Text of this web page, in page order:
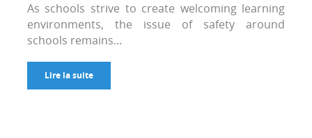
As schools strive to create welcoming learning
environments, the issue of safety around
schools remains...
Lire la suite